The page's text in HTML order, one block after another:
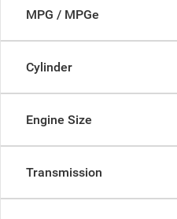
MPG / MPGe
Cylinder
Engine Size
Transmission